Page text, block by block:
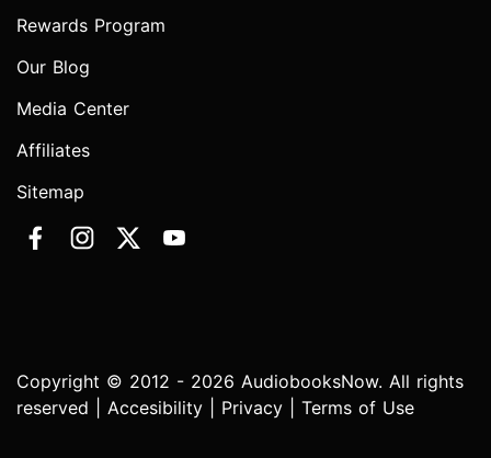
Rewards Program
Our Blog
Media Center
Affiliates
Sitemap
Copyright © 2012 - 2026 AudiobooksNow. All rights
reserved | Accesibility Privacy Terms of Use